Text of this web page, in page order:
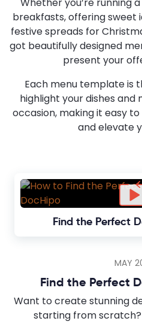
breakfasts, offering sweet
festive spreads for
got beautifully designed
present your
Each menu template is
highlight your dishes
occasion, making it easy
and elevate
Find the Perfect
MAY
Find the Perfect
Want to create stunning
starting from scratch?